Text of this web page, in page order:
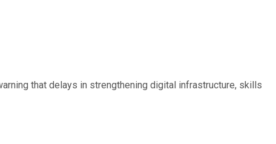
that delays in strengthening digital infrastructure, skills